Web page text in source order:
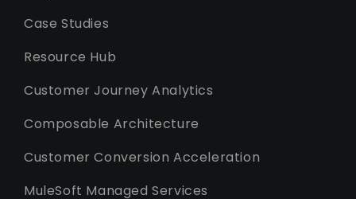
Case Studies
Resource Hub
Customer Journey Analytics
Composable Architecture
Customer Conversion Acceleration
MuleSoft Managed Services